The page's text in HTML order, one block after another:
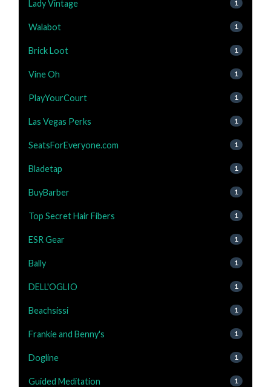
Lady Vintage 1
Walabot 1
Brick Loot 1
Vine Oh 1
PlayYourCourt 1
Las Vegas Perks 1
SeatsForEveryone.com 1
Bladetap 1
BuyBarber 1
Top Secret Hair Fibers 1
ESR Gear 1
Bally 1
DELL'OGLIO 1
Beachsissi 1
Frankie and Benny's 1
Dogline 1
Guided Meditation 1